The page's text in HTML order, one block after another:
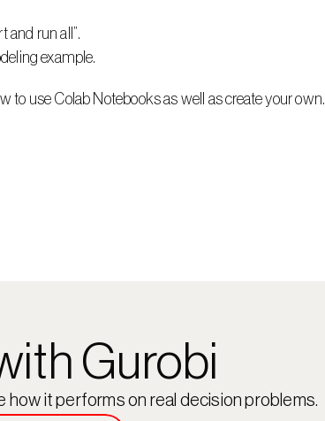
and run all”.
example.
to use Colab Notebooks as well as create your own.
Gurobi
how it performs on real decision problems.